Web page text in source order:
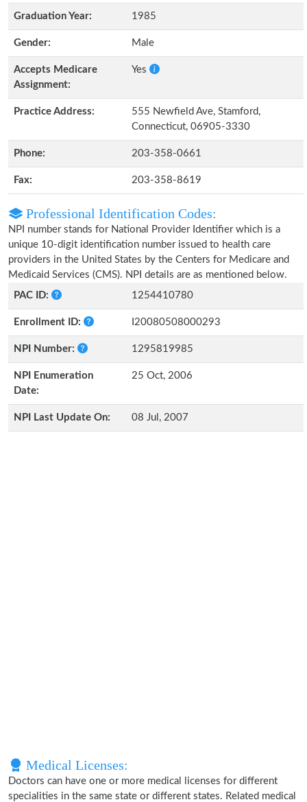
Graduation Year: 1985
Gender: Male
Accepts Medicare
Assignment:
Yes
Practice Address:
555 Newfield Ave, Stamford,
Connecticut, 06905-3330
Phone: 203-358-0661
Fax: 203-358-8619
Professional Identification Codes:
NPI number stands for National Provider Identifier which is a
unique 10-digit identification number issued to health care
providers in the United States by the Centers for Medicare and
Medicaid Services (CMS). NPI details are as mentioned below.
PAC ID:
1254410780
Enrollment ID: I20080508000293
NPI Number: 1295819985
NPI Enumeration
Date:
25 Oct, 2006
NPI Last Update On: 08 Jul, 2007
Medical Licenses:
Doctors can have one or more medical licenses for different
specialities in the same state or different states. Related medical